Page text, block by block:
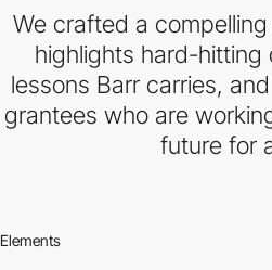
We crafted a
highlights hard-hitting
lessons Barr carries,
grantees who are
future for
Elements